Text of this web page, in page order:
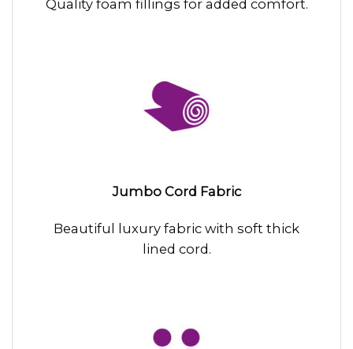
Quality foam fillings for added comfort.
Jumbo Cord Fabric
Beautiful luxury fabric with soft thick
lined cord.